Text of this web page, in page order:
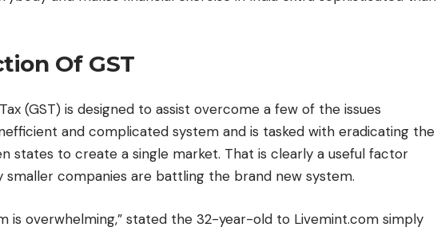
Of GST
(GST) is designed to assist overcome a few of the issues
and complicated system and is tasked with eradicating the
states to create a single market. That is clearly a useful factor
smaller companies are battling the brand new system.
is overwhelming,” stated the 32-year-old to Livemint.com simply